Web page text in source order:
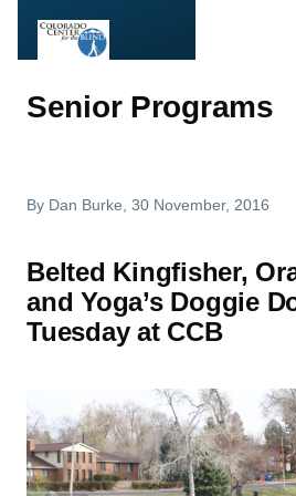
Senior Programs
By Dan Burke , 30 November, 2016
Belted Kingfisher,
and Yoga’s Doggie
Tuesday at CCB